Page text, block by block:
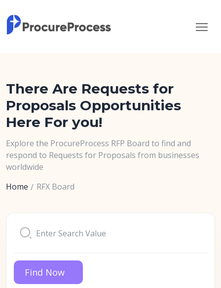
There Are Requests for
Proposals Opportunities
Here For you!
Explore the ProcureProcess RFP Board to find and
respond to Requests for Proposals from businesses
worldwide
Home
RFX Board
Find Now